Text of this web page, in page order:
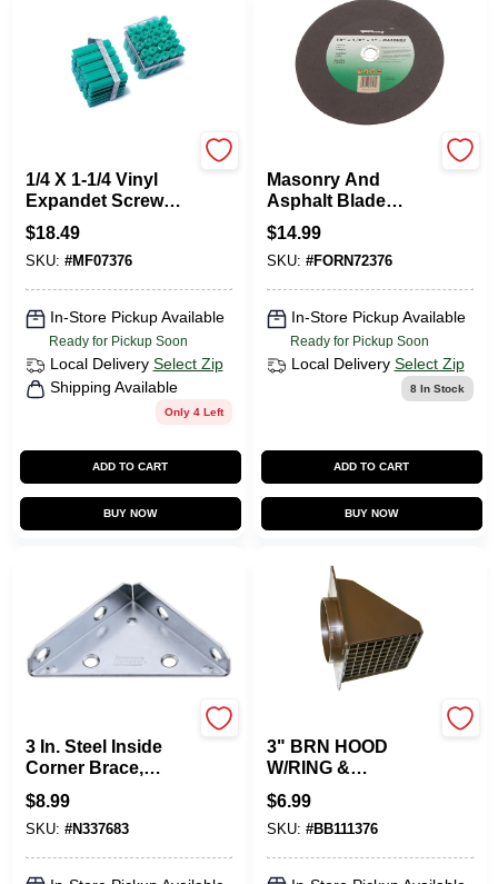
1/4 X 1-1/4 Vinyl
Expandet Screw
Anchors Vinyl
$18.49
SKU: #MF07376
In-Store Pickup Available
Ready for Pickup Soon
Local Delivery Select Zip
Shipping Available
Only 4 Left
ADD TO CART
BUY NOW
Masonry And
Asphalt Blade
71894 For Heavy-
duty Cutting
$14.99
SKU: #FORN72376
In-Store Pickup Available
Ready for Pickup Soon
Local Delivery Select Zip
8In Stock
ADD TO CART
BUY NOW
3 In. Steel Inside
Corner Brace,
Model N337-683,
Zinc Plated
$8.99
SKU: #N337683
3" BRN HOOD
W/RING &
BIRDGARD
FACEPLATE
$6.99
SKU: #BB111376